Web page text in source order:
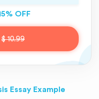
OFF
$ 10.99
Essay Example